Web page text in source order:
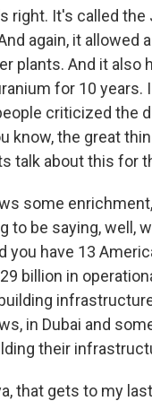
right. It's called the
again, it allowed
plants. And it also
for 10 years.
criticized the
know, the great
talk about this for
some
to be saying, well,
you have 13
billion in
in Dubai and
their
that gets to my